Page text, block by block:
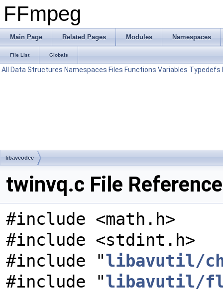
FFmpeg
Main Page Related Pages Modules Namespaces
File List Globals
All Data Structures Namespaces Files Functions Variables Typedefs
libavcodec
twinvq.c File Reference
#include <math.h>
#include <stdint.h>
#include "libavutil/
#include "libavutil/